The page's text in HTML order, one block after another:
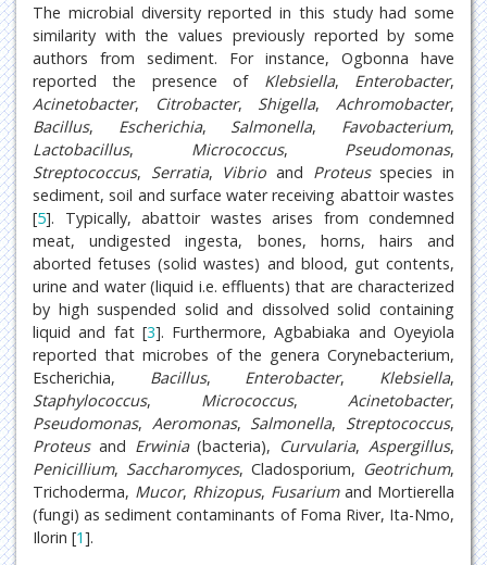
The microbial diversity reported in this study had some
similarity with the values previously reported by some
authors from sediment. For instance, Ogbonna have
reported the presence of Klebsiella, Enterobacter,
Acinetobacter, Citrobacter, Shigella, Achromobacter,
Bacillus, Escherichia, Salmonella, Favobacterium,
Lactobacillus, Micrococcus, Pseudomonas,
Streptococcus, Serratia, Vibrio and Proteusspecies in
sediment, soil and surface water receiving abattoir wastes
[5]. Typically, abattoir wastes arises from condemned
meat, undigested ingesta, bones, horns, hairs and
aborted fetuses (solid wastes) and blood, gut contents,
urine and water (liquid i.e. effluents) that are characterized
by high suspended solid and dissolved solid containing
liquid and fat [3]. Furthermore, Agbabiaka and Oyeyiola
reported that microbes of the genera Corynebacterium,
Escherichia, Bacillus, Enterobacter, Klebsiella,
Staphylococcus, Micrococcus, Acinetobacter,
Pseudomonas, Aeromonas, Salmonella, Streptococcus,
Proteusand Erwinia(bacteria), Curvularia, Aspergillus,
Penicillium, Saccharomyces, Cladosporium, Geotrichum,
Trichoderma, Mucor, Rhizopus, Fusariumand Mortierella
(fungi) as sediment contaminants of Foma River, Ita-Nmo,
Ilorin [1].